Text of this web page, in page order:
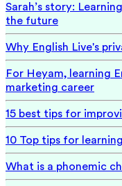
Sarah’s story:
the future
Why English Live's
For Heyam, learning
marketing career
15 best tips for
10 Top tips for
What is a phonemic